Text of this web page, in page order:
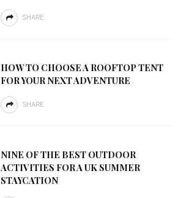
SHARE
HOW TO CHOOSE A ROOFTOP TENT
FOR YOUR NEXT ADVENTURE
SHARE
NINE OF THE BEST OUTDOOR
ACTIVITIES FOR A UK SUMMER
STAYCATION